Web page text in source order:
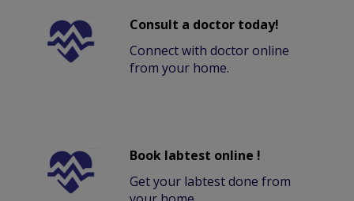
Consult a doctor today!
Connect with doctor online
from your home.
Book labtest online !
Get your labtest done from